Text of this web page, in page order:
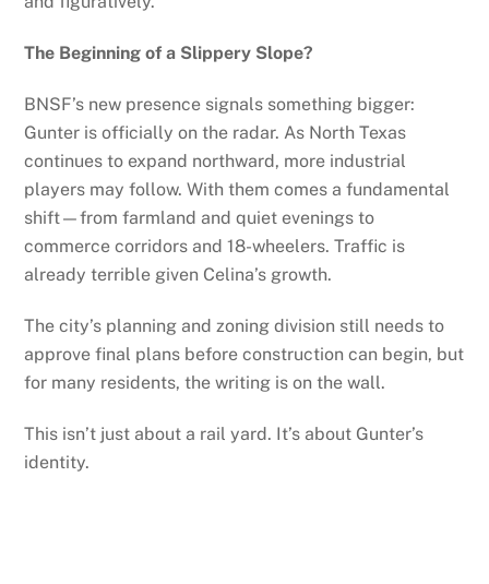
The Beginning of a Slippery Slope?
BNSF’s new presence signals something bigger:
Gunter is officially on the radar. As North Texas
continues to expand northward, more industrial
players may follow. With them comes a fundamental
shift—from farmland and quiet evenings to
commerce corridors and 18-wheelers. Traffic is
already terrible given Celina’s growth.
The city’s planning and zoning division still needs to
approve final plans before construction can begin, but
for many residents, the writing is on the wall.
This isn’t just about a rail yard. It’s about Gunter’s
identity.